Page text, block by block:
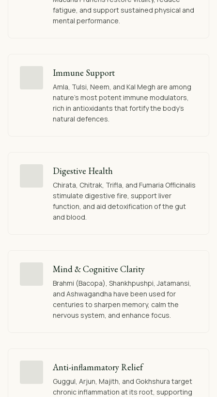
fatigue, and support sustained physical and
mental performance.
Immune Support
Amla, Tulsi, Neem, and Kal Megh are among
nature's most potent immune modulators,
rich in antioxidants that fortify the body's
natural defences.
Digestive Health
Chirata, Chitrak, Trifla, and Fumaria Officinalis
stimulate digestive fire, support liver
function, and aid detoxification of the gut
and blood.
Mind & Cognitive Clarity
Brahmi (Bacopa), Shankhpushpi, Jatamansi,
and Ashwagandha have been used for
centuries to sharpen memory, calm the
nervous system, and enhance focus.
Anti-inflammatory Relief
Guggul, Arjun, Majith, and Gokhshura target
chronic inflammation at its root, supporting